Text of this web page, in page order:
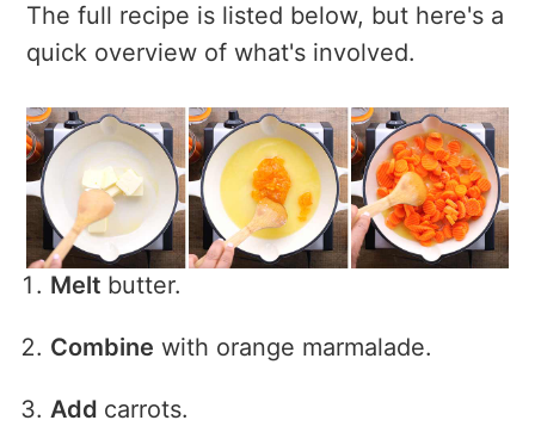
The full recipe is listed below, but here's a
quick overview of what's involved.
Melt butter.
Combine with orange marmalade.
Add carrots.